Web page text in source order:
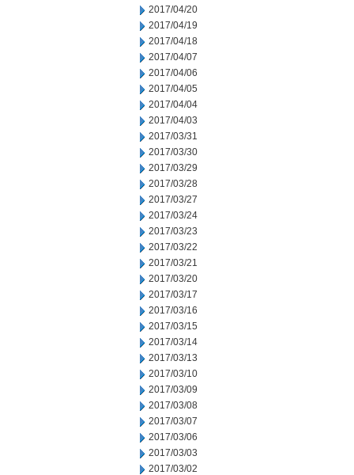
2017/04/20
2017/04/19
2017/04/18
2017/04/07
2017/04/06
2017/04/05
2017/04/04
2017/04/03
2017/03/31
2017/03/30
2017/03/29
2017/03/28
2017/03/27
2017/03/24
2017/03/23
2017/03/22
2017/03/21
2017/03/20
2017/03/17
2017/03/16
2017/03/15
2017/03/14
2017/03/13
2017/03/10
2017/03/09
2017/03/08
2017/03/07
2017/03/06
2017/03/03
2017/03/02